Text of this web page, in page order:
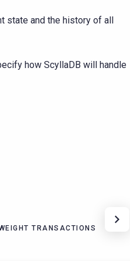
state and the history of all
how ScyllaDB will handle
TRANSACTIONS